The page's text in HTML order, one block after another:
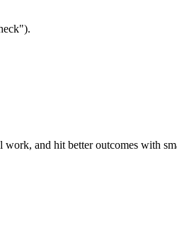
and hit better outcomes with